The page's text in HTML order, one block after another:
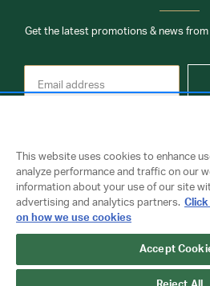
Get the latest promotions & news from
Copyright © 2026 FlynnO'Hara
Privacy Policy
Terms Of Use
This website uses cookies to enhance
analyze performance and traffic on our
information about your use of our site
advertising and analytics partners.
on how we use cookies
Accept